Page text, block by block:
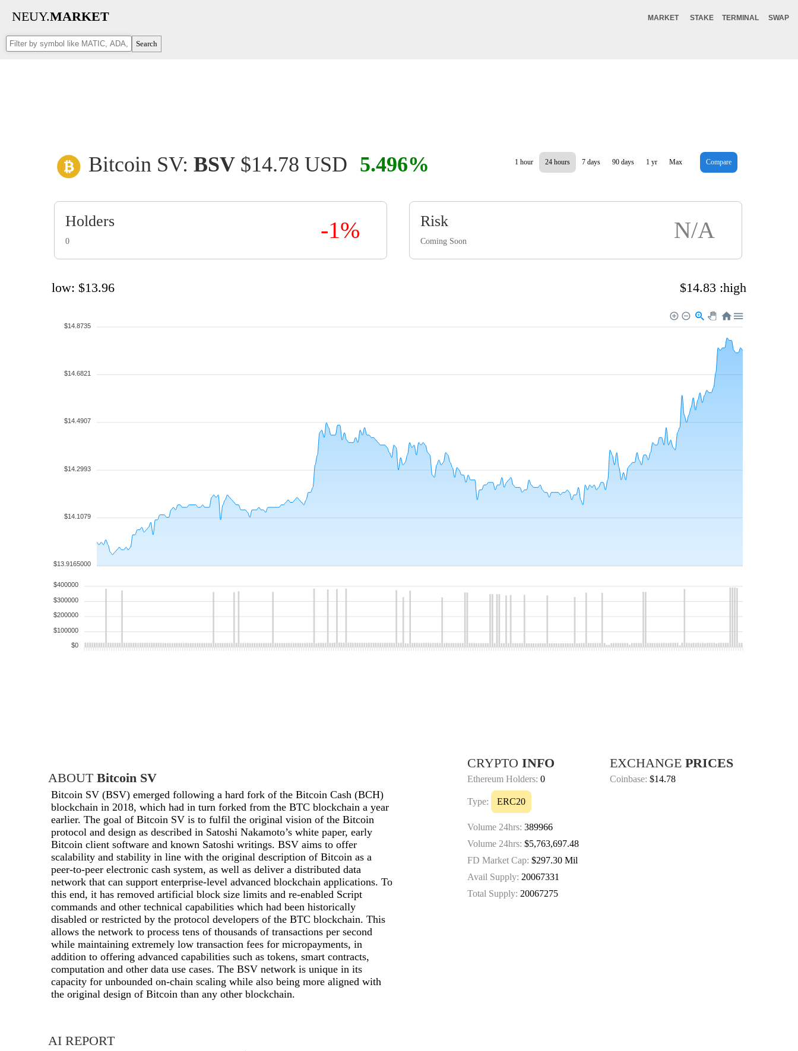
NEUY.MARKET SWAP
TERMINAL
STAKE
MARKET
Search
Bitcoin SV: BSV $14.78 USD 5.496% Compare
Max
1 yr
90 days
7 days
24 hours
1 hour
Holders
0 -1% Risk
Coming Soon N/A
low: $13.96 $14.83 :high
$14.8735
$14.6821
$14.4907
$14.2993
$14.1079
$13.9165000
$400000
$300000
$200000
$100000
$0
ABOUT Bitcoin SV
Bitcoin SV (BSV) emerged following a hard fork of the Bitcoin Cash (BCH)
blockchain in 2018, which had in turn forked from the BTC blockchain a year
earlier. The goal of Bitcoin SV is to fulfil the original vision of the Bitcoin
protocol and design as described in Satoshi Nakamoto’s white paper, early
Bitcoin client software and known Satoshi writings. BSV aims to offer
scalability and stability in line with the original description of Bitcoin as a
peer-to-peer electronic cash system, as well as deliver a distributed data
network that can support enterprise-level advanced blockchain applications. To
this end, it has removed artificial block size limits and re-enabled Script
commands and other technical capabilities which had been historically
disabled or restricted by the protocol developers of the BTC blockchain. This
allows the network to process tens of thousands of transactions per second
while maintaining extremely low transaction fees for micropayments, in
addition to offering advanced capabilities such as tokens, smart contracts,
computation and other data use cases. The BSV network is unique in its
capacity for unbounded on-chain scaling while also being more aligned with
the original design of Bitcoin than any other blockchain.
AI REPORT
CRYPTO INFO
Ethereum Holders: 0
Type: ERC20
Volume 24hrs: 389966
Volume 24hrs: $5,763,697.48
FD Market Cap: $297.30 Mil
Avail Supply: 20067331
Total Supply: 20067275
EXCHANGE PRICES
Coinbase: $14.78